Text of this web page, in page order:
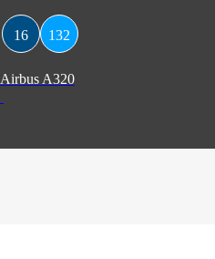
16 132
Airbus A320